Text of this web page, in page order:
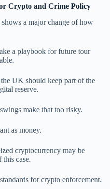
Crypto and Crime Policy
a major change of how
a playbook for future tour
UK should keep part of the
reserve.
make that too risky.
as money.
cryptocurrency may be
case.
for crypto enforcement.